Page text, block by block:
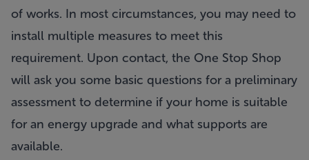
of works. In most circumstances, you may need to
install multiple measures to meet this
requirement. Upon contact, the One Stop Shop
will ask you some basic questions for a preliminary
assessment to determine if your home is suitable
for an energy upgrade and what supports are
available.